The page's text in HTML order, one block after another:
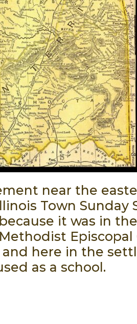
near the
Town Sunday
it was in
Episcopal
here in the
as a school.